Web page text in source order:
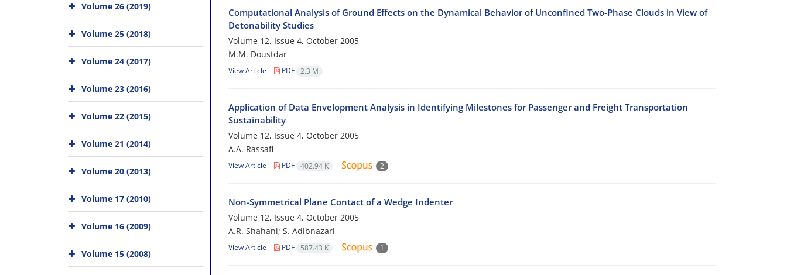
Computational Analysis of Ground Effects on the Dynamical Behavior of Unconfined Two-Phase Clouds in View of
Detonability Studies
Volume 12, Issue 4, October 2005
M.M. Doustdar
View Article PDF 2.3 M
Application of Data Envelopment Analysis in Identifying Milestones for Passenger and Freight Transportation
Sustainability
Volume 12, Issue 4, October 2005
A.A. Rassafi
View Article PDF 402.94 K 2
Non-Symmetrical Plane Contact of a Wedge Indenter
Volume 12, Issue 4, October 2005
A.R. Shahani; S. Adibnazari
View Article PDF 587.43 K 1
Volume 26 (2019)
Volume 25 (2018)
Volume 24 (2017)
Volume 23 (2016)
Volume 22 (2015)
Volume 21 (2014)
Volume 20 (2013)
Volume 17 (2010)
Volume 16 (2009)
Volume 15 (2008)